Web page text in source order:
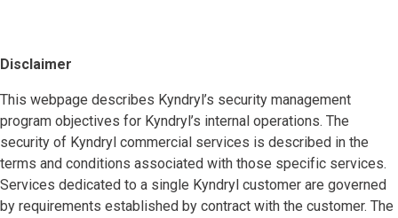
Disclaimer
This webpage describes Kyndryl’s security management
program objectives for Kyndryl’s internal operations. The
security of Kyndryl commercial services is described in the
terms and conditions associated with those specific services.
Services dedicated to a single Kyndryl customer are governed
by requirements established by contract with the customer. The